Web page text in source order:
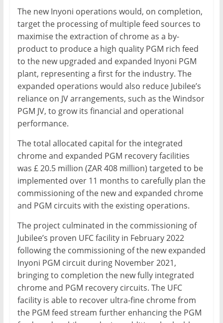
The new Inyoni operations would, on completion,
target the processing of multiple feed sources to
maximise the extraction of chrome as a by-
product to produce a high quality PGM rich feed
to the new upgraded and expanded Inyoni PGM
plant, representing a first for the industry. The
expanded operations would also reduce Jubilee’s
reliance on JV arrangements, such as the Windsor
PGM JV, to grow its financial and operational
performance.
The total allocated capital for the integrated
chrome and expanded PGM recovery facilities
was £ 20.5 million (ZAR 408 million) targeted to be
implemented over 11 months to carefully plan the
commissioning of the new and expanded chrome
and PGM circuits with the existing operations.
The project culminated in the commissioning of
Jubilee’s proven UFC facility in February 2022
following the commissioning of the new expanded
Inyoni PGM circuit during November 2021,
bringing to completion the new fully integrated
chrome and PGM recovery circuits. The UFC
facility is able to recover ultra-fine chrome from
the PGM feed stream further enhancing the PGM